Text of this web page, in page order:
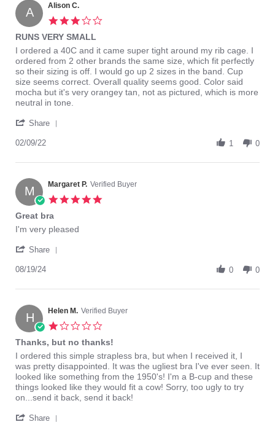
with
a
on
11
May
2018
A Alison C.
RUNS VERY SMALL
Review
by
Alison
C.
on
9
2022
review
stating
RUNS
VERY
SMALL
I ordered a 40C and it came super tight around my rib cage. I
ordered from 2 other brands the same size, which fit perfectly
so their sizing is off. I would go up 2 sizes in the band. Cup
size seems correct. Overall quality seems good. Color said
mocha but it's very orangey tan, not as pictured, which is more
neutral in tone.
Share
Alison
on
9
Feb
02/09/22 1 0
M Margaret P. Verified Buyer
Great bra
Review
Margaret
on
Aug
review
Great
I'm very pleased
Share
Margaret
on
19
Aug
2024
08/19/24 0 0
H Helen M. Verified Buyer
rating
Thanks, but no thanks!
Review
by
Helen
M.
on
Apr
review
stating
Thanks,
but
no
I ordered this simple strapless bra, but when I received it, I
was pretty disappointed. It was the ugliest bra I've ever seen. It
looked like something from the 1950's! I'm a B-cup and these
things looked like they would fit a cow! Sorry, too ugly to try
on...send it back, send it back!
Share